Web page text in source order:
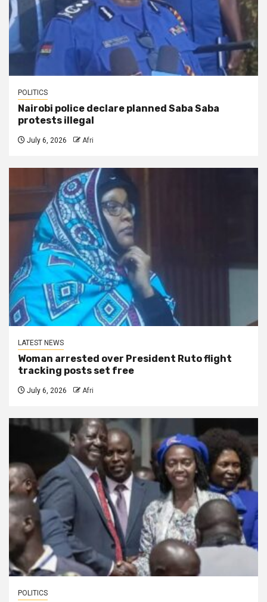
POLITICS
Nairobi police declare planned Saba Saba
protests illegal
July 6, 2026 Afri
LATEST NEWS
Woman arrested over President Ruto flight
tracking posts set free
July 6, 2026 Afri
POLITICS